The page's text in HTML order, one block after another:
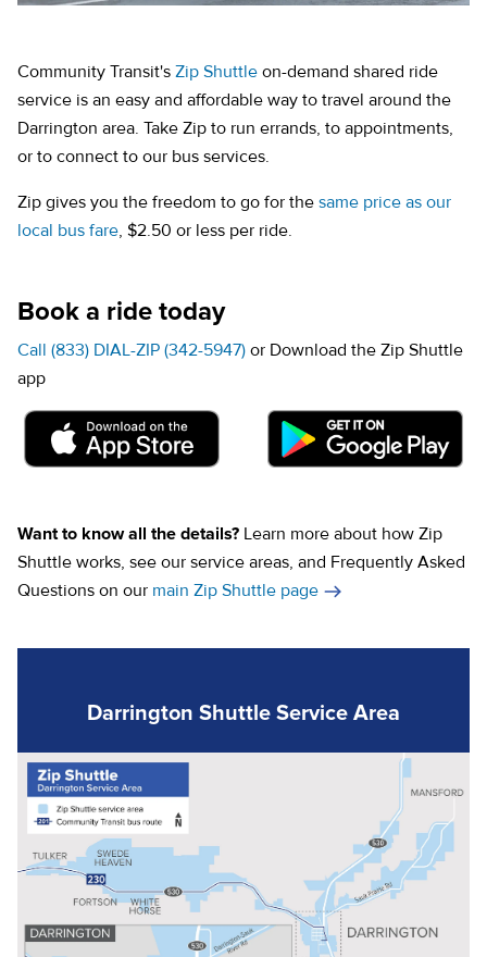
Community Transit's Zip Shuttle on-demand shared ride
service is an easy and affordable way to travel around the
Darrington area. Take Zip to run errands, to appointments,
or to connect to our bus services.
Zip gives you the freedom to go for the same price as our
local bus fare, $2.50 or less per ride.
Book a ride today
Call (833) DIAL-ZIP (342-5947) or Download the Zip Shuttle
app
Want to know all the details? Learn more about how Zip
Shuttle works, see our service areas, and Frequently Asked
Questions on our main Zip Shuttle page
Darrington Shuttle Service Area